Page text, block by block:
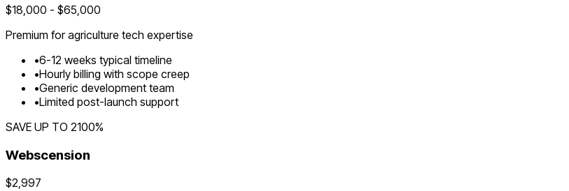
$18,000 - $65,000
Premium foragriculture tech expertise
•6-12 weeks typical timeline
•Hourly billing with scope creep
•Generic development team
•Limited post-launch support
SAVE UP TO 2100%
Webscension
$2,997